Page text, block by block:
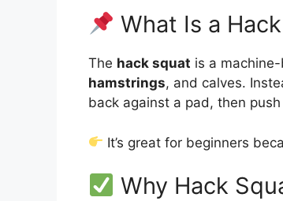
What Is a
The hack squat is a
hamstrings, and calves.
back against a pad, then
It’s great for beginners
Why Hack